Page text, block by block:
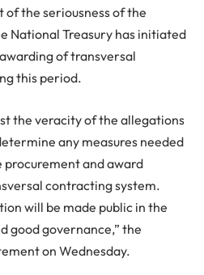
of the seriousness of the
National Treasury has initiated
of transversal
this period.
the veracity of the allegations
any measures needed
and award
contracting system.
will be made public in the
good governance,” the
on Wednesday.